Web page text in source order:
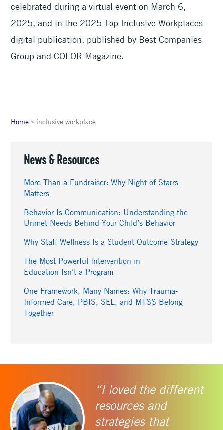
celebrated during a virtual event on March 6,
2025, and in the 2025 Top Inclusive Workplaces
digital publication, published by Best Companies
Group and COLOR Magazine.
Home » inclusive workplace
News & Resources
More Than a Fundraiser: Why Night of Starrs
Matters
Behavior Is Communication: Understanding the
Unmet Needs Behind Your Child’s Behavior
Why Staff Wellness Is a Student Outcome Strategy
The Most Powerful Intervention in
Education Isn’t a Program
One Framework, Many Names: Why Trauma-
Informed Care, PBIS, SEL, and MTSS Belong
Together
“I loved the different
resources and
strategies that